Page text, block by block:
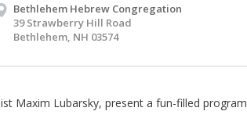
Bethlehem Hebrew Congregation
39 Strawberry Hill Road
Bethlehem, NH 03574
Maxim Lubarsky, present a fun-filled program